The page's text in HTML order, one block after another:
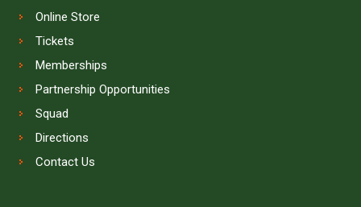
Online Store
Tickets
Memberships
Partnership Opportunities
Squad
Directions
Contact Us